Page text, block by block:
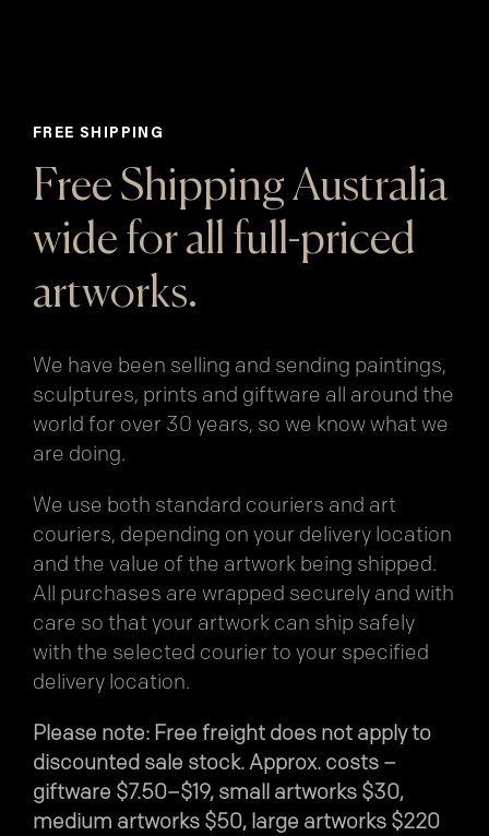
FREE SHIPPING
Free Shipping Australia
wide for all full-priced
artworks.
We have been selling and sending paintings,
sculptures, prints and giftware all around the
world for over 30 years, so we know what we
are doing.
We use both standard couriers and art
couriers, depending on your delivery location
and the value of the artwork being shipped.
All purchases are wrapped securely and with
care so that your artwork can ship safely
with the selected courier to your specified
delivery location.
Please note: Free freight does not apply to
discounted sale stock. Approx. costs –
giftware $7.50–$19, small artworks $30,
medium artworks $50, large artworks $220